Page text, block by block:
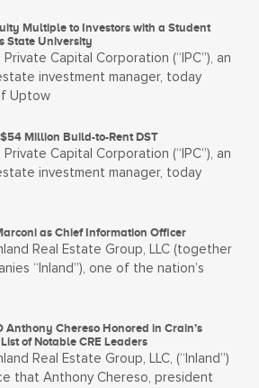
Multiple to Investors with a Student
State University
Capital Corporation (“IPC”), an
investment manager, today
Uptow
Million Build-to-Rent DST
Capital Corporation (“IPC”), an
investment manager, today
as Chief Information Officer
Real Estate Group, LLC (together
“Inland”), one of the nation’s
Anthony Chereso Honored in Crain’s
of Notable CRE Leaders
Real Estate Group, LLC, (“Inland”)
that Anthony Chereso, president